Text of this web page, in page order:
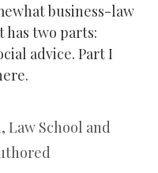
business-law
has two parts:
advice. Part I
, Law School and